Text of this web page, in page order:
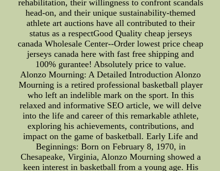
rehabilitation, their willingness to confront scandals
head-on, and their unique sustainability-themed
athlete art auctions have all contributed to their
status as a respectGood Quality cheap jerseys
canada Wholesale Center--Order lowest price cheap
jerseys canada here with fast free shipping and
100% gurantee! Absolutely price to value.
Alonzo Mourning: A Detailed Introduction Alonzo
Mourning is a retired professional basketball player
who left an indelible mark on the sport. In this
relaxed and informative SEO article, we will delve
into the life and career of this remarkable athlete,
exploring his achievements, contributions, and
impact on the game of basketball. Early Life and
Beginnings: Born on February 8, 1970, in
Chesapeake, Virginia, Alonzo Mourning showed a
keen interest in basketball from a young age. His